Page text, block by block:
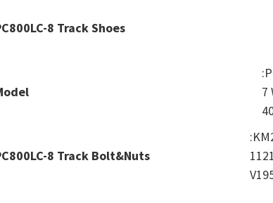
8 Track Shoes
7
8 Track Bolt&Nuts